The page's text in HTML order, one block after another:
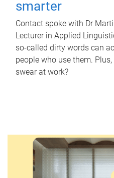
smarter
Contact spoke with Dr
Lecturer in Applied
so-called dirty words can
people who use them.
swear at work?